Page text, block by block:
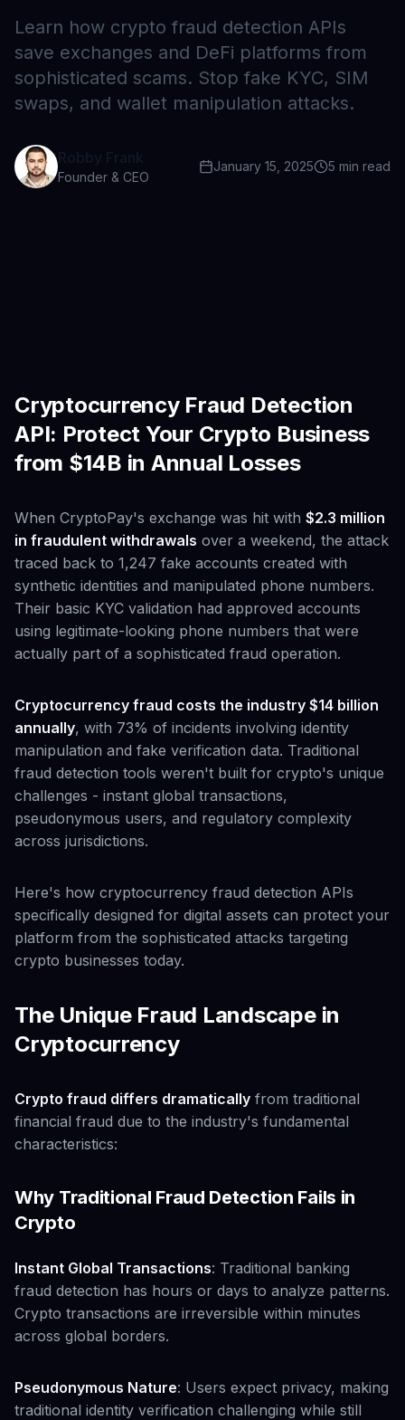
Learn how crypto fraud detection APIs
save exchanges and DeFi platforms from
sophisticated scams. Stop fake KYC, SIM
swaps, and wallet manipulation attacks.
Robby Frank
Founder & CEO
January 15, 2025 5 min read
Cryptocurrency Fraud Detection
API: Protect Your Crypto Business
from $14B in Annual Losses
When CryptoPay's exchange was hit with $2.3 million
in fraudulent withdrawals over a weekend, the attack
traced back to 1,247 fake accounts created with
synthetic identities and manipulated phone numbers.
Their basic KYC validation had approved accounts
using legitimate-looking phone numbers that were
actually part of a sophisticated fraud operation.
Cryptocurrency fraud costs the industry $14 billion
annually, with 73% of incidents involving identity
manipulation and fake verification data. Traditional
fraud detection tools weren't built for crypto's unique
challenges - instant global transactions,
pseudonymous users, and regulatory complexity
across jurisdictions.
Here's how cryptocurrency fraud detection APIs
specifically designed for digital assets can protect your
platform from the sophisticated attacks targeting
crypto businesses today.
The Unique Fraud Landscape in
Cryptocurrency
Crypto fraud differs dramatically from traditional
financial fraud due to the industry's fundamental
characteristics:
Why Traditional Fraud Detection Fails in
Crypto
Instant Global Transactions: Traditional banking
fraud detection has hours or days to analyze patterns.
Crypto transactions are irreversible within minutes
across global borders.
Pseudonymous Nature: Users expect privacy, making
traditional identity verification challenging while still